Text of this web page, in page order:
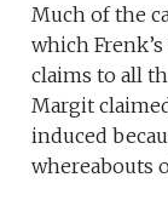
Much of the
which
claims to all
Margit
induced
whereabouts